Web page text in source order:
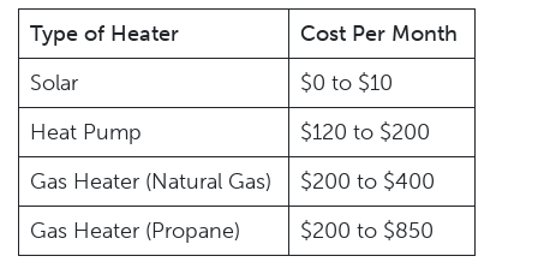
Type of Heater
Cost Per Month
Solar
$0 to $10
Heat Pump
$120 to $200
Gas Heater (Natural Gas)
$200 to $400
Gas Heater (Propane)
$200 to $850